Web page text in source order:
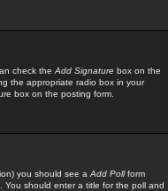
check the Add Signature box on the
the appropriate radio box in your
box on the posting form.
you should see a Add Pollform
should enter a title for the poll and